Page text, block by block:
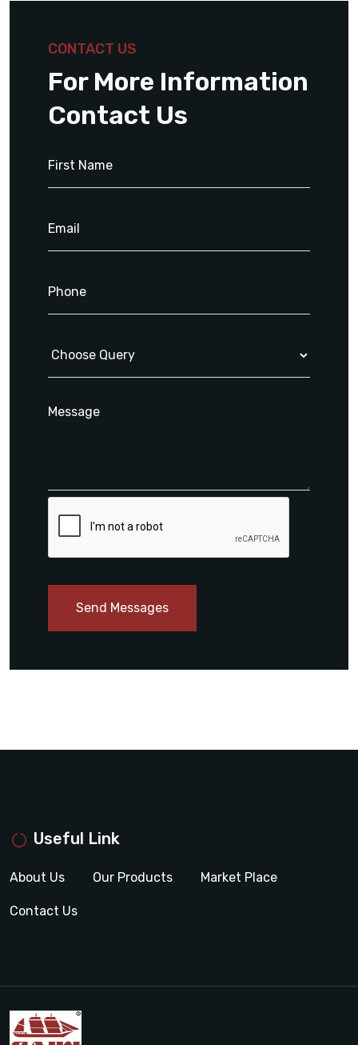
CONTACT US
For More Information
Contact Us
Send Messages
Useful Link
About Us Our Products Market Place
Contact Us